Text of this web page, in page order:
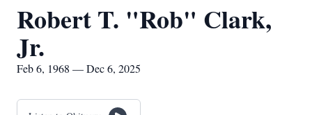
Robert T. "Rob" Clark,
Jr.
Feb 6, 1968 — Dec 6, 2025